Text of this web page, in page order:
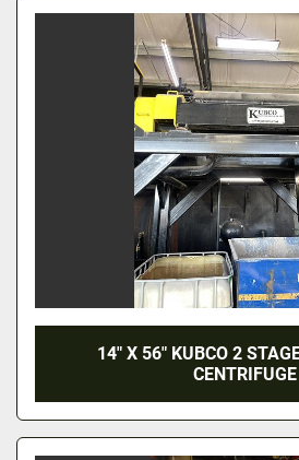
14" X 56" KUBCO 2
CENTRIFUGE